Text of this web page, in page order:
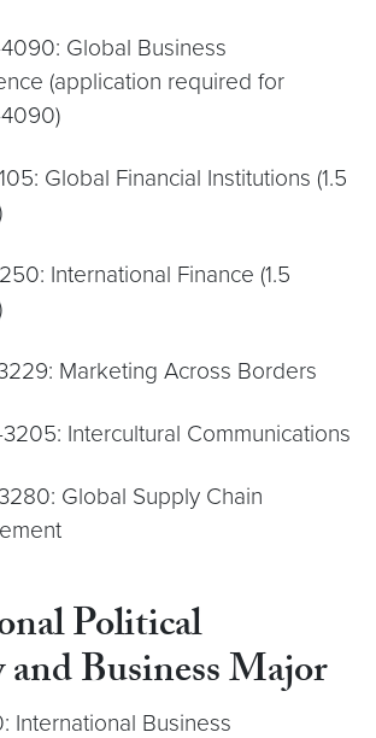
Global Business
(application required for
Global Financial Institutions (1.5
International Finance (1.5
Marketing Across Borders
3205: Intercultural Communications
Global Supply Chain
Political
Business Major
International Business